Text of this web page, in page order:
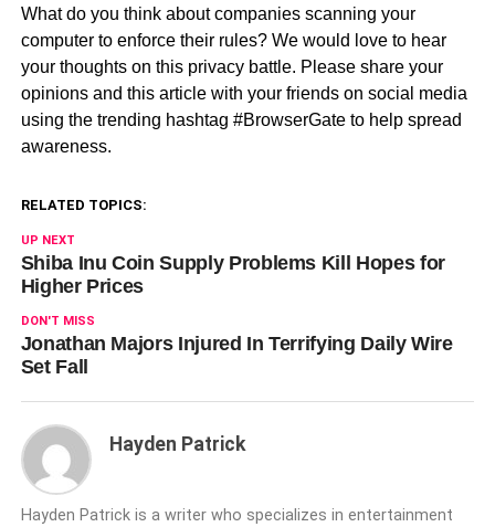
What do you think about companies scanning your
computer to enforce their rules? We would love to hear
your thoughts on this privacy battle. Please share your
opinions and this article with your friends on social media
using the trending hashtag #BrowserGate to help spread
awareness.
RELATED TOPICS:
UP NEXT
Shiba Inu Coin Supply Problems Kill Hopes for
Higher Prices
DON'T MISS
Jonathan Majors Injured In Terrifying Daily Wire
Set Fall
Hayden Patrick
Hayden Patrick is a writer who specializes in entertainment